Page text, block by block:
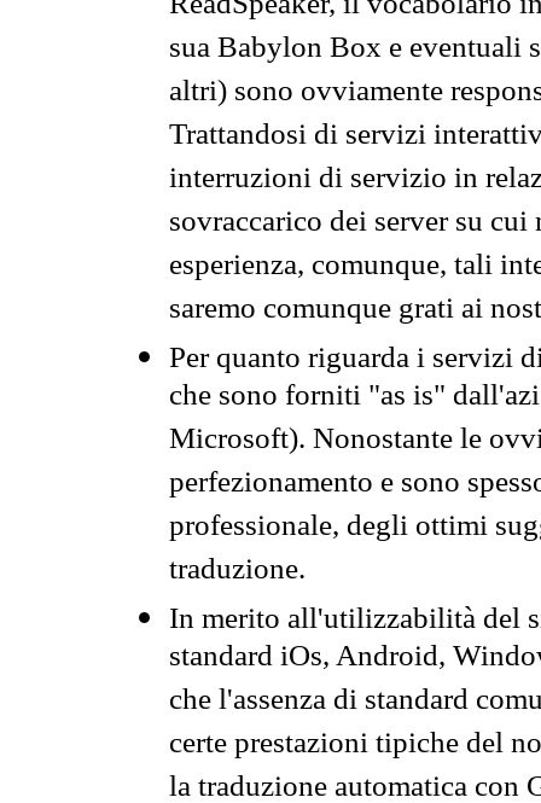
sua Babylon Box e eventuali
altri) sono ovviamente
Trattandosi di servizi
interruzioni di servizio in
sovraccarico dei server su
esperienza, comunque, tali
saremo comunque grati ai
Per quanto riguarda i servizi
che sono forniti "as is"
Microsoft). Nonostante le
perfezionamento e sono
professionale, degli ottimi
traduzione.
In merito all'utilizzabilità del
standard iOs, Android,
che l'assenza di standard
certe prestazioni tipiche del
la traduzione automatica con